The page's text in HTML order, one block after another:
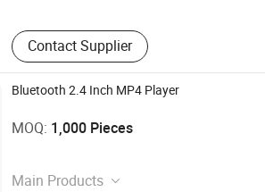
Contact Supplier
Bluetooth 2.4 Inch MP4 Player
MOQ: 1,000 Pieces
Main Products
Technology Co., Ltd.